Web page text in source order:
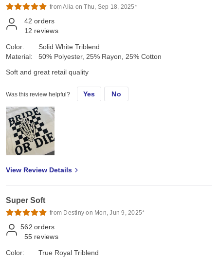
from Alia on Thu, Sep 18, 2025*
42 orders
12 reviews
Color:
Material:
Solid White Triblend
50% Polyester, 25% Rayon, 25% Cotton
Soft and great retail quality
Was this review helpful? Yes No
View Review Details
Super Soft
from Destiny on Mon, Jun 9, 2025*
562 orders
55 reviews
Color:
True Royal Triblend